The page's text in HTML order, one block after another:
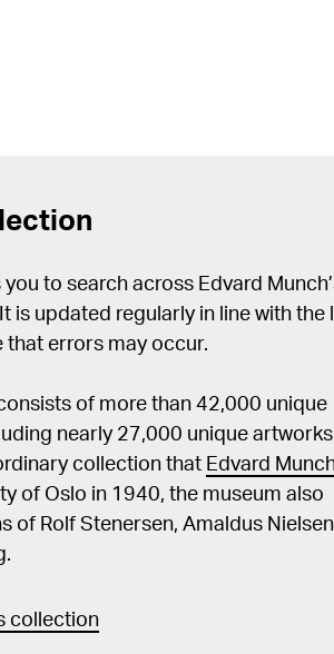
you to search across Edvard
is updated regularly in line with the
that errors may occur.
of more than 42,000 unique
nearly 27,000 unique
collection that Edvard
of Oslo in 1940, the museum also
of Rolf Stenersen, Amaldus
collection